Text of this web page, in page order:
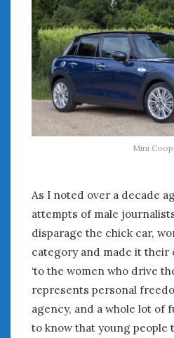
Mini
As I noted over a decade
attempts of male
disparage the chick car,
category and made it their
‘to the women who drive
represents personal
agency, and a whole lot of
to know that young people